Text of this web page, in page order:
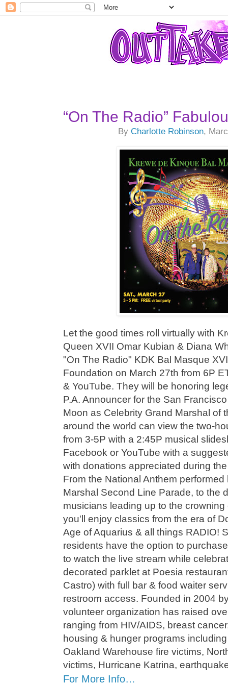
“On The Radio”
ByCharlotte Robinson,
Let the good times roll virtually with
Queen XVII Omar Kubian & Diana
"On The Radio" KDK Bal Masque
Foundation on March 27th from 6P
& YouTube. They will be honoring
P.A. Announcer for the San
Moon as Celebrity Grand Marshal of
around the world can view the two-
from 3-5P with a 2:45P musical
Facebook or YouTube with a
with donations appreciated during
From the National Anthem
Marshal Second Line Parade, to the
musicians leading up to the
you'll enjoy classics from the era of
Age of Aquarius & all things RADIO!
residents have the option to
to watch the live stream while
decorated parklet at Poesia
Castro) with full bar & food waiter
restroom access. Founded in 2004
volunteer organization has raised
ranging from HIV/AIDS, breast
housing & hunger programs
Oakland Warehouse fire victims,
victims, Hurricane Katrina,
For More Info…